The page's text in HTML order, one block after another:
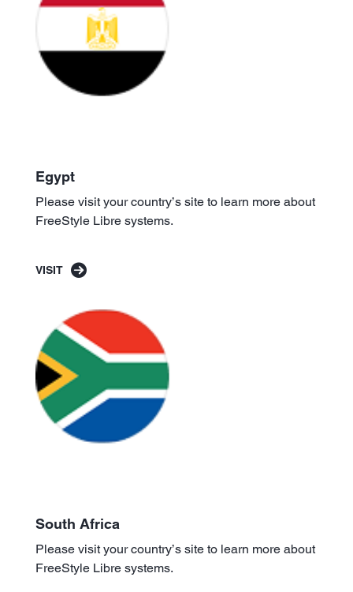
Egypt
Please visit your country’s site to learn more about
FreeStyle Libre systems.
VISIT
South Africa
Please visit your country’s site to learn more about
FreeStyle Libre systems.